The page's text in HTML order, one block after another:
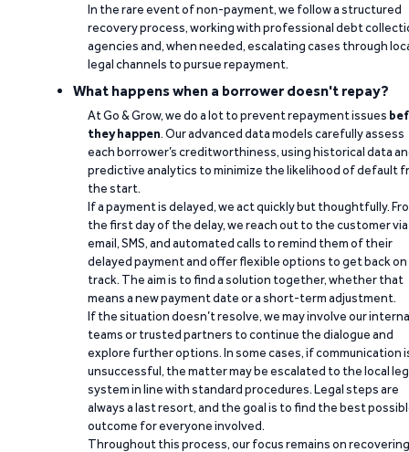
In the rare event of non-payment, we follow a structured
recovery process, working with professional debt
agencies and, when needed, escalating cases through
legal channels to pursue repayment.
What happens when a borrower doesn't repay?
At Go & Grow, we do a lot to prevent repayment issues
they happen. Our advanced data models carefully assess
each borrower’s creditworthiness, using historical data
predictive analytics to minimize the likelihood of default
the start.
If a payment is delayed, we act quickly but thoughtfully.
the first day of the delay, we reach out to the customer via
email, SMS, and automated calls to remind them of their
delayed payment and offer flexible options to get back on
track. The aim is to find a solution together, whether that
means a new payment date or a short-term adjustment.
If the situation doesn’t resolve, we may involve our
teams or trusted partners to continue the dialogue and
explore further options. In some cases, if communication
unsuccessful, the matter may be escalated to the local
system in line with standard procedures. Legal steps are
always a last resort, and the goal is to find the best
outcome for everyone involved.
Throughout this process, our focus remains on recovering